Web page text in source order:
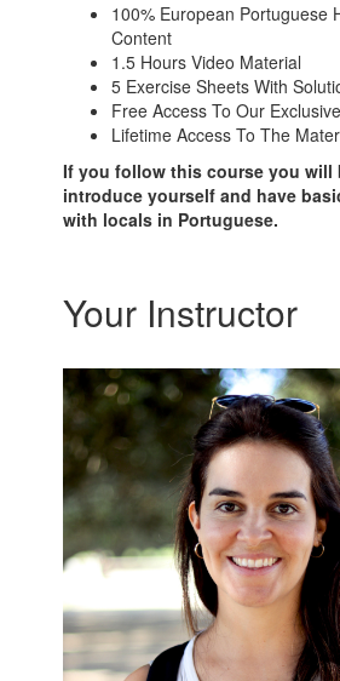
100% European Portuguese
Content
1.5 Hours Video Material
5 Exercise Sheets With
Free Access To Our
Lifetime Access To The
If you follow this course you will
introduce yourself and have
with locals in Portuguese.
Your Instructor